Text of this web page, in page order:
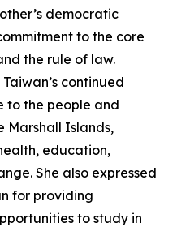
democratic
to the core
the rule of law.
continued
to the people and
Marshall Islands,
education,
She also expressed
for providing
to study in